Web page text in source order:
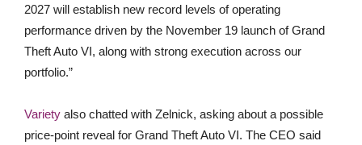
2027 will establish new record levels of operating
performance driven by the November 19 launch of Grand
Theft Auto VI, along with strong execution across our
portfolio.”
Variety also chatted with Zelnick, asking about a possible
price-point reveal for Grand Theft Auto VI. The CEO said